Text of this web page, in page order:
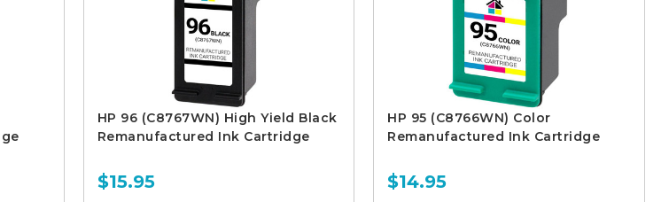
HP 96 (C8767WN) High Yield Black
Remanufactured Ink Cartridge
$15.95
HP 95 (C8766WN) Color
Remanufactured Ink Cartridge
$14.95